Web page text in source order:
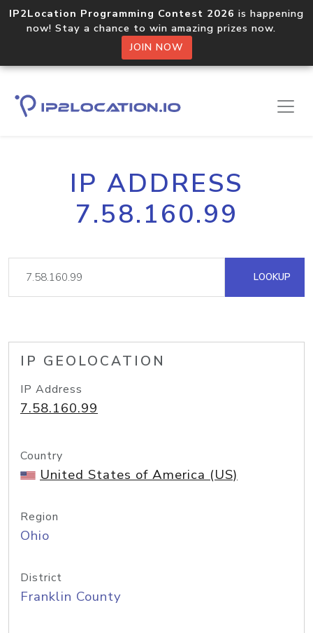
IP2Location Programming Contest 2026 is happening
now! Stay a chance to win amazing prizes now.
JOIN NOW
IP ADDRESS
7.58.160.99
LOOKUP
IP GEOLOCATION
IP Address
7.58.160.99
Country
United States of America (US)
Region
Ohio
District
Franklin County